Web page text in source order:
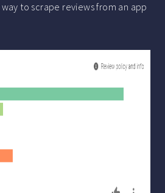
to scrape reviews from an app